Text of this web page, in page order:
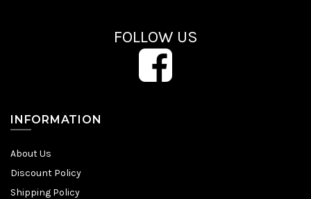
FOLLOW US
INFORMATION
About Us
Discount Policy
Shipping Policy